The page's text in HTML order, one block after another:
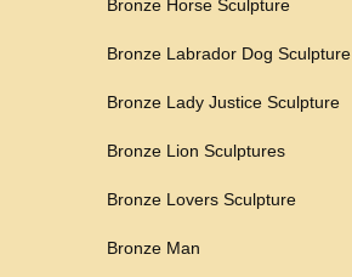
Bronze Horse Sculpture
Bronze Labrador Dog Sculpture
Bronze Lady Justice Sculpture
Bronze Lion Sculptures
Bronze Lovers Sculpture
Bronze Man